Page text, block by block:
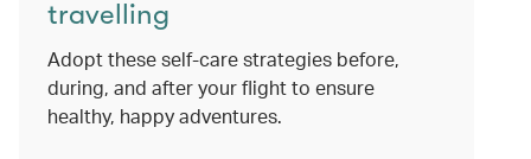
travelling
Adopt these self-care strategies before,
during, and after your flight to ensure
healthy, happy adventures.